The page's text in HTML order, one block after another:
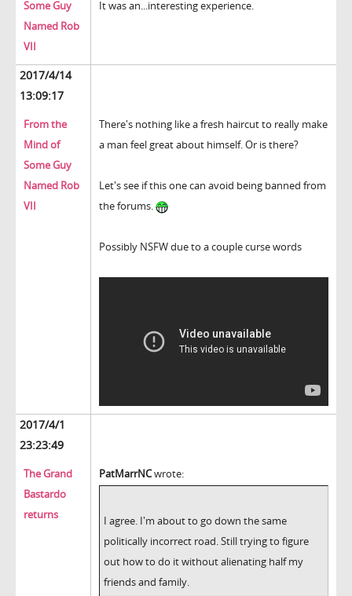
Some Guy
Named Rob
VII
It was an...interesting experience.
2017/4/14
13:09:17
From the
Mind of
Some Guy
Named Rob
VII
There's nothing like a fresh haircut to really make
a man feel great about himself. Or is there?
Let's see if this one can avoid being banned from
the forums.
Possibly NSFW due to a couple curse words
2017/4/1
23:23:49
The Grand
Bastardo
returns
PatMarrNCwrote:
I agree. I'm about to go down the same
politically incorrect road. Still trying to figure
out how to do it without alienating half my
friends and family.